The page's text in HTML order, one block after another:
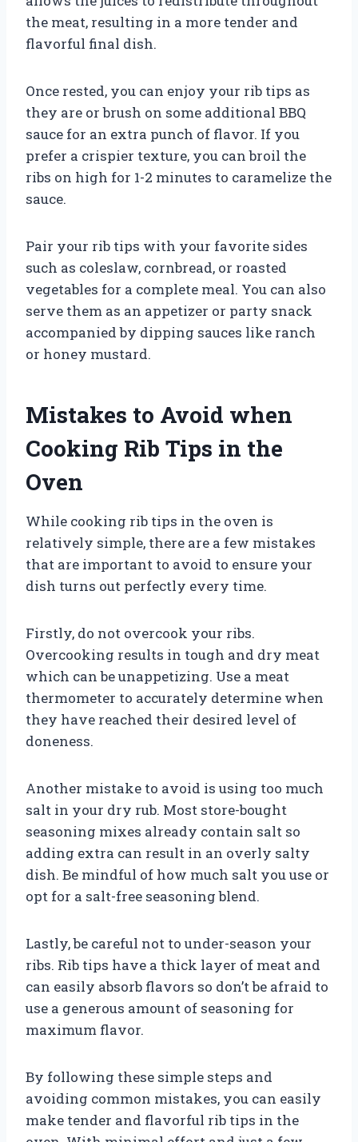
the meat, resulting in a more tender and
flavorful final dish.
Once rested, you can enjoy your rib tips as
they are or brush on some additional BBQ
sauce for an extra punch of flavor. If you
prefer a crispier texture, you can broil the
ribs on high for 1-2 minutes to caramelize the
sauce.
Pair your rib tips with your favorite sides
such as coleslaw, cornbread, or roasted
vegetables for a complete meal. You can also
serve them as an appetizer or party snack
accompanied by dipping sauces like ranch
or honey mustard.
Mistakes to Avoid when
Cooking Rib Tips in the
Oven
While cooking rib tips in the oven is
relatively simple, there are a few mistakes
that are important to avoid to ensure your
dish turns out perfectly every time.
Firstly, do not overcook your ribs.
Overcooking results in tough and dry meat
which can be unappetizing. Use a meat
thermometer to accurately determine when
they have reached their desired level of
doneness.
Another mistake to avoid is using too much
salt in your dry rub. Most store-bought
seasoning mixes already contain salt so
adding extra can result in an overly salty
dish. Be mindful of how much salt you use or
opt for a salt-free seasoning blend.
Lastly, be careful not to under-season your
ribs. Rib tips have a thick layer of meat and
can easily absorb flavors so don’t be afraid to
use a generous amount of seasoning for
maximum flavor.
By following these simple steps and
avoiding common mistakes, you can easily
make tender and flavorful rib tips in the